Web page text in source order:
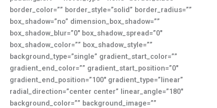
border_color=”” border_style=”solid” border_radius=””
box_shadow=”no” dimension_box_shadow=””
box_shadow_blur=”0″ box_shadow_spread=”0″
box_shadow_color=”” box_shadow_style=””
background_type=”single” gradient_start_color=””
gradient_end_color=”” gradient_start_position=”0″
gradient_end_position=”100″ gradient_type=”linear”
radial_direction=”center center” linear_angle=”180″
background_color=”” background_image=””